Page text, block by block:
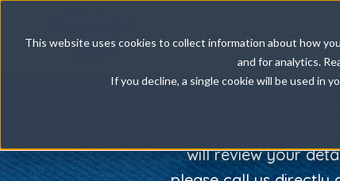
This website uses cookies to collect information about how
and for analytics.
If you decline, a single cookie will be used in
Our Comedy
Your Group
appreciate your
will review your